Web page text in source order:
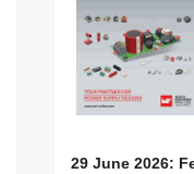
29 June 2026: